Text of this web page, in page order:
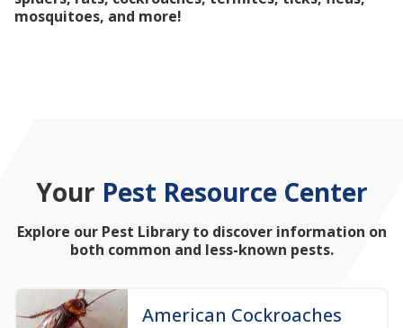
mosquitoes, and more!
Your Pest Resource Center
Explore our Pest Library to discover information on
both common and less-known pests.
American Cockroaches